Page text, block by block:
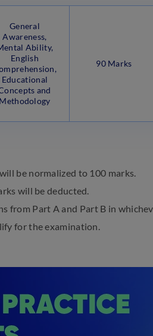
General
Awareness,
Ability,
English
Educational
and
Methodology
90 Marks
be normalized to 100 marks.
will be deducted.
from Part A and Part B in
for the examination.